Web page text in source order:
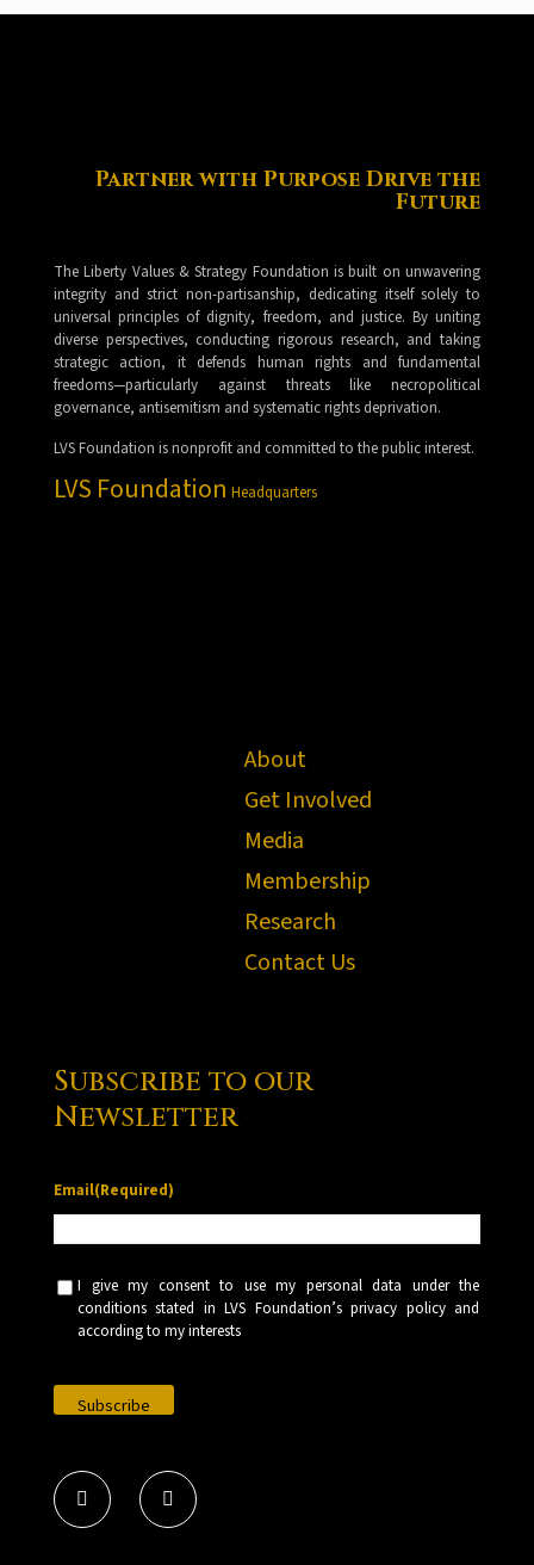
Partner with Purpose Drive the
Future
The Liberty Values & Strategy Foundation is built on unwavering
integrity and strict non-partisanship, dedicating itself solely to
universal principles of dignity, freedom, and justice. By uniting
diverse perspectives, conducting rigorous research, and taking
strategic action, it defends human rights and fundamental
freedoms—particularly against threats like necropolitical
governance, antisemitism and systematic rights deprivation.
LVS Foundation is nonprofit and committed to the public interest.
LVS Foundation Headquarters
About
Get Involved
Media
Membership
Research
Contact Us
Subscribe to our
Newsletter
Email(Required)
U
e
R
e
I give my consent to use my personal data under the
conditions stated in LVS Foundation’s privacy policy and
according to my interests